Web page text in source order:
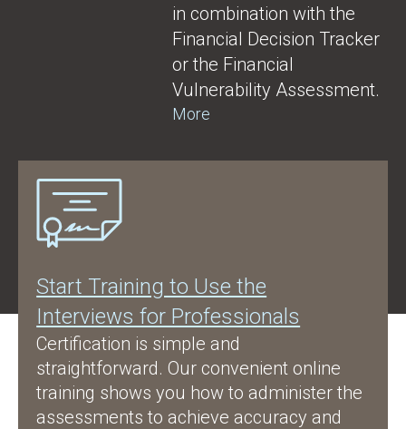
in combination with the
Financial Decision Tracker
or the Financial
Vulnerability Assessment.
More
Start Training to Use the
Interviews for Professionals
Certification is simple and
straightforward. Our convenient online
training shows you how to administer the
assessments to achieve accuracy and